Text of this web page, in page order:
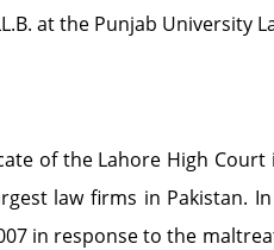
at the Punjab University
of the Lahore High
law firms in Pakistan.
in response to the